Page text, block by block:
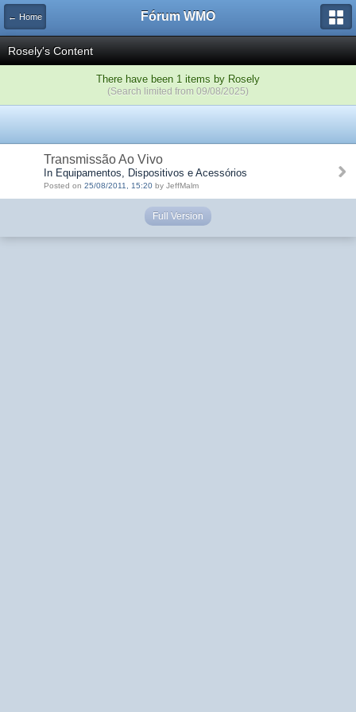
← Home Fórum WMO
Rosely's Content
There have been 1 items by Rosely
(Search limited from 09/08/2025)
Transmissão Ao Vivo
In Equipamentos, Dispositivos e Acessórios
Posted on 25/08/2011, 15:20 by JeffMalm
Full Version